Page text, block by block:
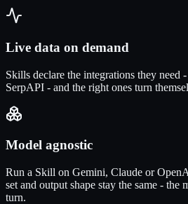
Live data on demand
Skills declare the integrations they need
SerpAPI - and the right ones turn
Model agnostic
Run a Skill on Gemini, Claude or
set and output shape stay the same - the
turn.